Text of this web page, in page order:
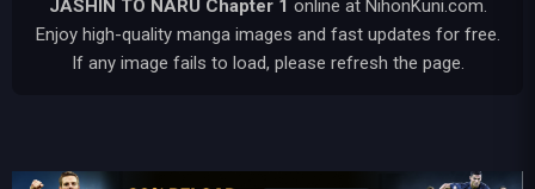
JASHIN TO NARU Chapter 1 online at NihonKuni.com.
Enjoy high-quality manga images and fast updates for free.
If any image fails to load, please refresh the page.